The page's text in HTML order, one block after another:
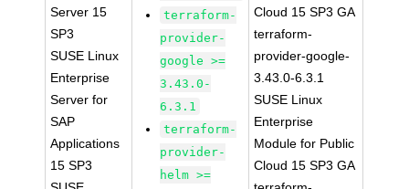
Server 15
SP3
SUSE Linux
Enterprise
Server for
SAP
Applications
15 SP3
terraform-
provider-
google >=
3.43.0-
6.3.1
terraform-
provider-
helm >=
Cloud 15 SP3 GA
terraform-
provider-google-
3.43.0-6.3.1
SUSE Linux
Enterprise
Module for Public
Cloud 15 SP3 GA